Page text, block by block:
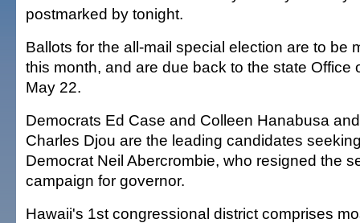
postmarked by tonight.
Ballots for the all-mail special election are to be
this month, and are due back to the state Office
May 22.
Democrats Ed Case and Colleen Hanabusa
Charles Djou are the leading candidates
Democrat Neil Abercrombie, who resigned the
campaign for governor.
Hawaii's 1st congressional district comprises